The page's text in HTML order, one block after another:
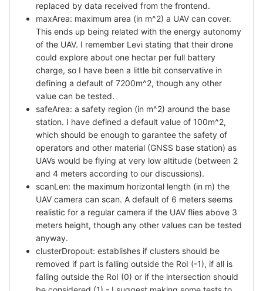
replaced by data received from the frontend.
maxArea: maximum area (in m^2) a UAV can cover.
This ends up being related with the energy autonomy
of the UAV. I remember Levi stating that their drone
could explore about one hectar per full battery
charge, so I have been a little bit conservative in
defining a default of 7200m^2, though any other
value can be tested.
safeArea: a safety region (in m^2) around the base
station. I have defined a default value of 100m^2,
which should be enough to garantee the safety of
operators and other material (GNSS base station) as
UAVs would be flying at very low altitude (between 2
and 4 meters according to our discussions).
scanLen: the maximum horizontal length (in m) the
UAV camera can scan. A default of 6 meters seems
realistic for a regular camera if the UAV flies above 3
meters height, though any other values can be tested
anyway.
clusterDropout: establishes if clusters should be
removed if part is falling outside the RoI (-1), if all is
falling outside the RoI (0) or if the intersection should